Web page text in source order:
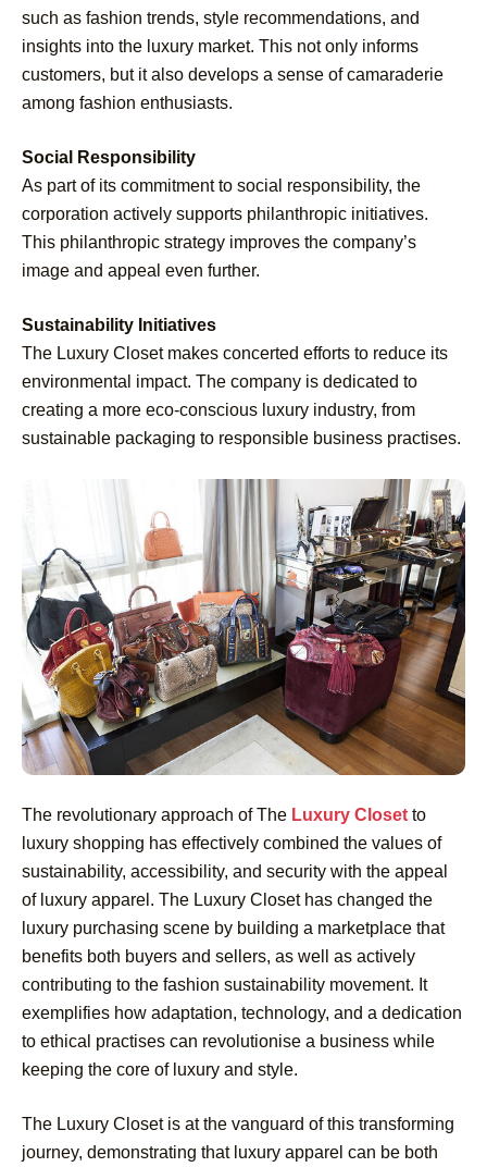
such as fashion trends, style recommendations, and
insights into the luxury market. This not only informs
customers, but it also develops a sense of camaraderie
among fashion enthusiasts.
Social Responsibility
As part of its commitment to social responsibility, the
corporation actively supports philanthropic initiatives.
This philanthropic strategy improves the company’s
image and appeal even further.
Sustainability Initiatives
The Luxury Closet makes concerted efforts to reduce its
environmental impact. The company is dedicated to
creating a more eco-conscious luxury industry, from
sustainable packaging to responsible business practises.
The revolutionary approach of The Luxury Closet to
luxury shopping has effectively combined the values of
sustainability, accessibility, and security with the appeal
of luxury apparel. The Luxury Closet has changed the
luxury purchasing scene by building a marketplace that
benefits both buyers and sellers, as well as actively
contributing to the fashion sustainability movement. It
exemplifies how adaptation, technology, and a dedication
to ethical practises can revolutionise a business while
keeping the core of luxury and style.
The Luxury Closet is at the vanguard of this transforming
journey, demonstrating that luxury apparel can be both